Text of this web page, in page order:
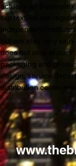
actually all 9
our textiles are
independent
but are also very
does not stop at our
packaging and of
design, service
distribution center are